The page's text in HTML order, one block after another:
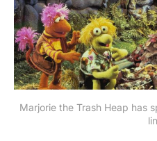
Marjorie the Trash Heap has